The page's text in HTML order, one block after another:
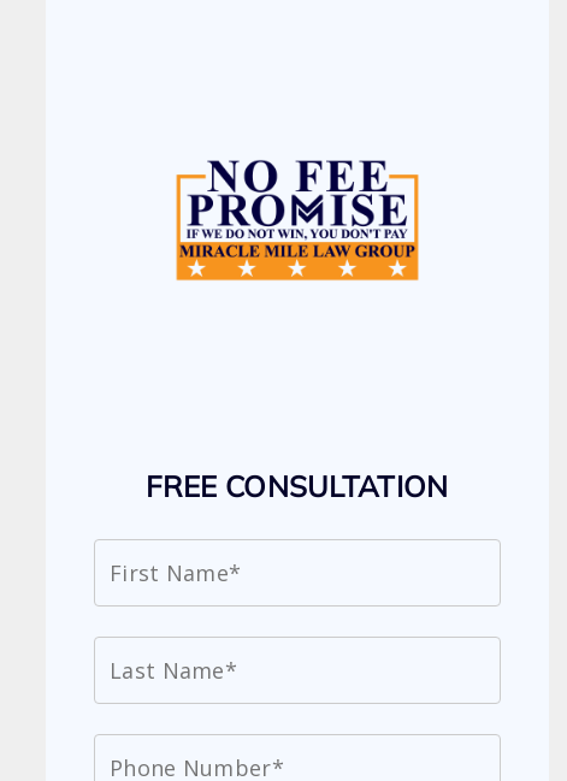
FREE CONSULTATION